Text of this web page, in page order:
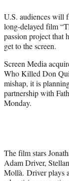
r
)
U.S. audiences will
long-delayed film
passion project that
get to the screen.
Screen Media
Who Killed Don
mishap, it is
partnership with
Monday.
The film stars
Adam Driver,
Mollà. Driver plays